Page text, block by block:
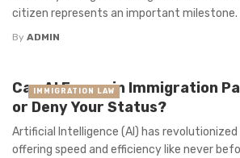
citizen represents an important milestone.
By ADMIN
Can AI Errors in Immigration
or Deny Your Status?
Artificial Intelligence (AI) has
offering speed and efficiency like never
IMMIGRATION LAW